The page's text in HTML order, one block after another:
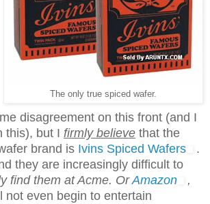
The only true spiced wafer.
disagreement on this front (and I
this), but I firmly believe that the
brand is Ivins Spiced Wafers
.
they are increasingly difficult to
find them at Acme. OrAmazon
,
not even begin to entertain